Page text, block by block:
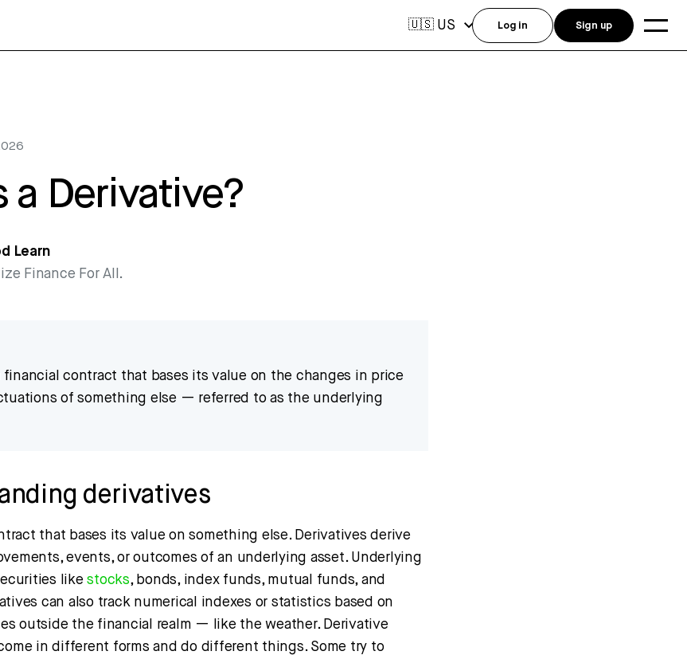
a Derivative?
Learn
Finance For All.
financial contract that bases its value on the changes in price
of something else — referred to as the underlying
derivatives
that bases its value on something else. Derivatives derive
events, or outcomes of an underlying asset. Underlying
likestocks, bonds, index funds, mutual funds, and
can also track numerical indexes or statistics based on
outside the financial realm — like the weather. Derivative
in different forms and do different things. Some try to
🇺🇸 US Log in Sign up